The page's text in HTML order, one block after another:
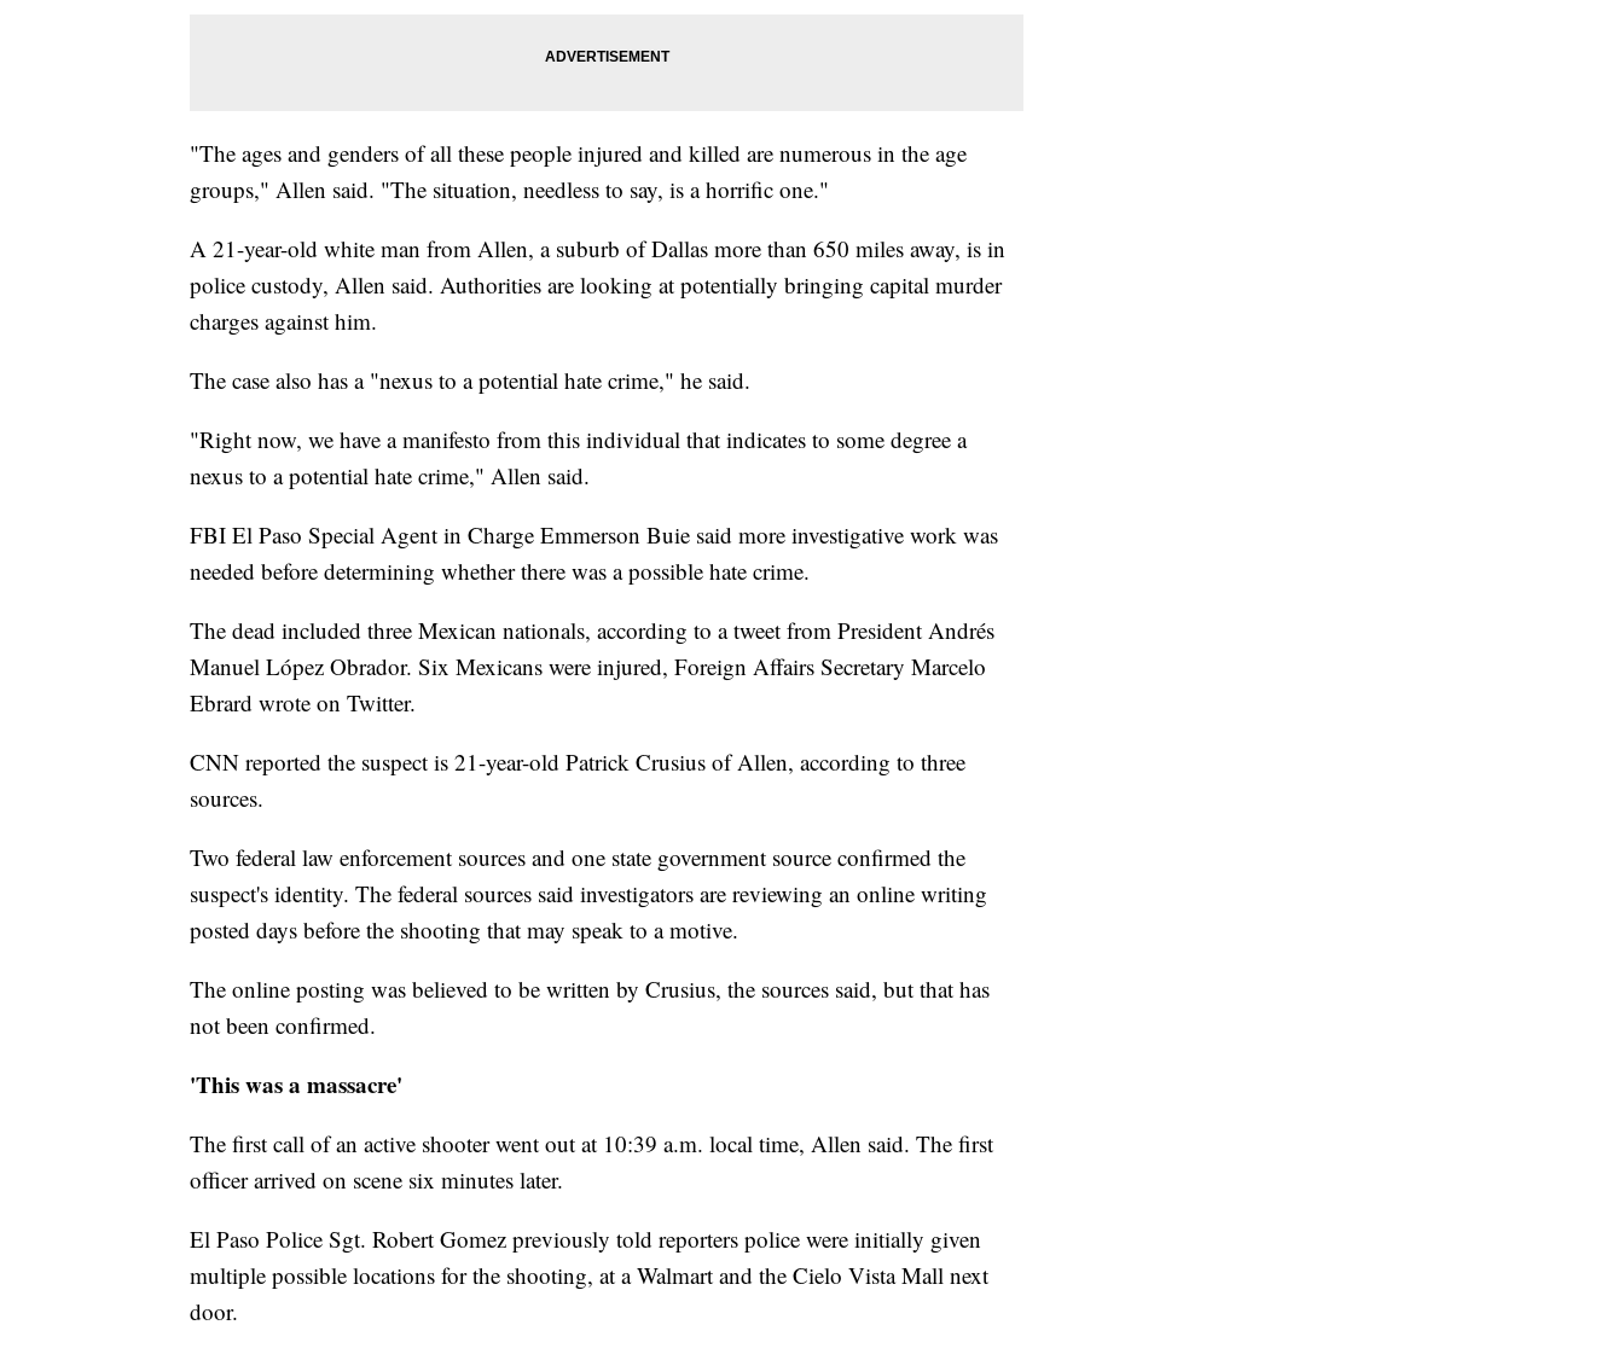
"The ages and genders of all these people injured and killed are numerous in the age
groups," Allen said. "The situation, needless to say, is a horrific one."
A 21-year-old white man from Allen, a suburb of Dallas more than 650 miles away, is in
police custody, Allen said. Authorities are looking at potentially bringing capital murder
charges against him.
The case also has a "nexus to a potential hate crime," he said.
"Right now, we have a manifesto from this individual that indicates to some degree a
nexus to a potential hate crime," Allen said.
FBI El Paso Special Agent in Charge Emmerson Buie said more investigative work was
needed before determining whether there was a possible hate crime.
The dead included three Mexican nationals, according to a tweet from President Andrés
Manuel López Obrador. Six Mexicans were injured, Foreign Affairs Secretary Marcelo
Ebrard wrote on Twitter.
CNN reported the suspect is 21-year-old Patrick Crusius of Allen, according to three
sources.
Two federal law enforcement sources and one state government source confirmed the
suspect's identity. The federal sources said investigators are reviewing an online writing
posted days before the shooting that may speak to a motive.
The online posting was believed to be written by Crusius, the sources said, but that has
not been confirmed.
'This was a massacre'
The first call of an active shooter went out at 10:39 a.m. local time, Allen said. The first
officer arrived on scene six minutes later.
El Paso Police Sgt. Robert Gomez previously told reporters police were initially given
multiple possible locations for the shooting, at a Walmart and the Cielo Vista Mall next
door.